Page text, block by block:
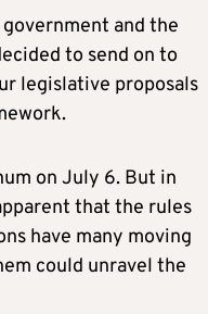
and the
to send on to
legislative proposals
on July 6. But in
that the rules
have many moving
could unravel the